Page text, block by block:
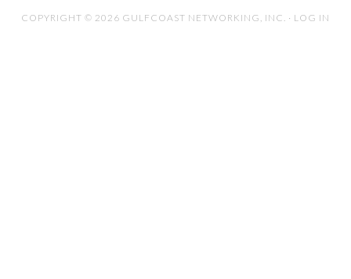
COPYRIGHT © 2026 GULFCOAST NETWORKING, INC. · LOG IN